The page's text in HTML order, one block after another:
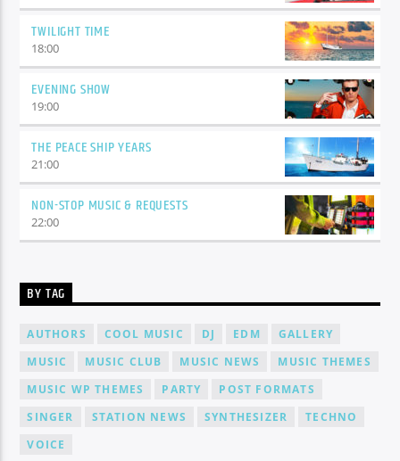
TWILIGHT TIME
18:00
EVENING SHOW
19:00
THE PEACE SHIP YEARS
21:00
NON-STOP MUSIC & REQUESTS
22:00
BY TAG
AUTHORS COOL MUSIC DJ EDM
GALLERY
MUSIC
MUSIC CLUB MUSIC NEWS
MUSIC THEMES
MUSIC WP THEMES
PARTY
POST FORMATS
SINGER
STATION NEWS SYNTHESIZER
TECHNO
VOICE